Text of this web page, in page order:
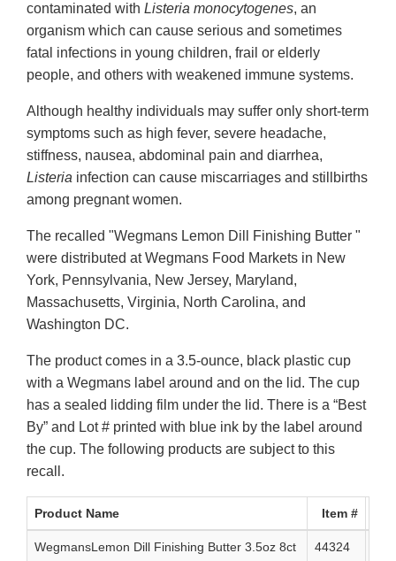
contaminated with Listeria monocytogenes, an
organism which can cause serious and sometimes
fatal infections in young children, frail or elderly
people, and others with weakened immune systems.
Although healthy individuals may suffer only short-term
symptoms such as high fever, severe headache,
stiffness, nausea, abdominal pain and diarrhea,
Listeria infection can cause miscarriages and stillbirths
among pregnant women.
The recalled "Wegmans Lemon Dill Finishing Butter "
were distributed at Wegmans Food Markets in New
York, Pennsylvania, New Jersey, Maryland,
Massachusetts, Virginia, North Carolina, and
Washington DC.
The product comes in a 3.5-ounce, black plastic cup
with a Wegmans label around and on the lid. The cup
has a sealed lidding film under the lid. There is a “Best
By” and Lot # printed with blue ink by the label around
the cup. The following products are subject to this
recall.
Product Name Item #
WegmansLemon Dill Finishing Butter 3.5oz 8ct 44324